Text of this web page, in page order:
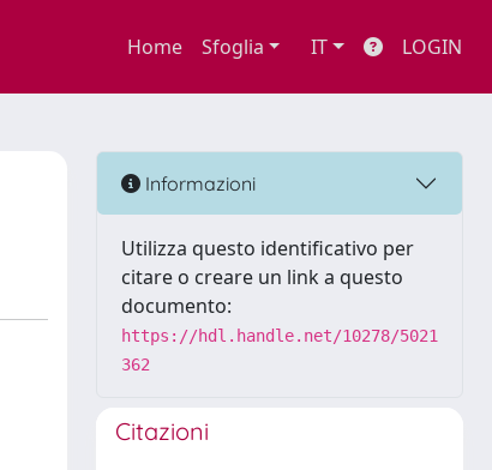
Home Sfoglia IT LOGIN
Informazioni
Utilizza questo identificativo per
citare o creare un link a questo
documento:
https://hdl.handle.net/10278/5021
362
Citazioni